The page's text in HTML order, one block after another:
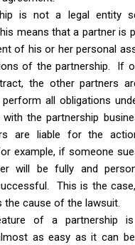
is not a legal entity
means that a partner is
of his or her personal
of the partnership. If
the other partners
all obligations
with the partnership
are liable for the
example, if someone
will be fully and
This is the
the cause of the lawsuit.
of a partnership
as easy as it can